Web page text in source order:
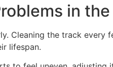
in
Cleaning the track
lifespan.